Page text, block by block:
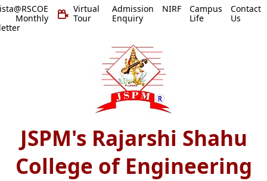
Virtual
Tour
Admission
Enquiry
NIRF
Campus
Life
Contact
Us
JSPM's Rajarshi Shahu
College of Engineering